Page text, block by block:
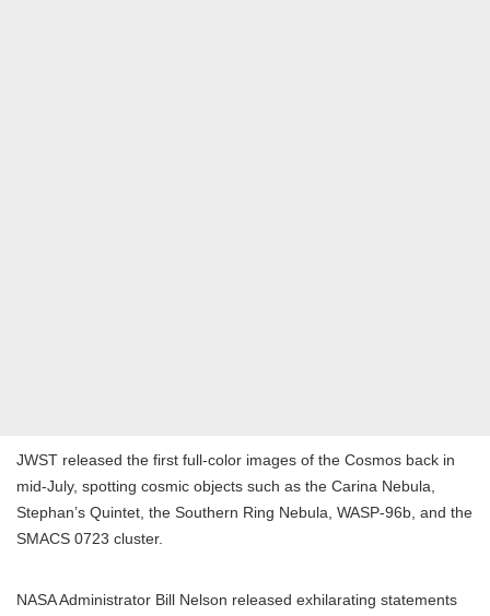
JWST released the first full-color images of the Cosmos back in
mid-July, spotting cosmic objects such as the Carina Nebula,
Stephan’s Quintet, the Southern Ring Nebula, WASP-96b, and the
SMACS 0723 cluster.
NASA Administrator Bill Nelson released exhilarating statements